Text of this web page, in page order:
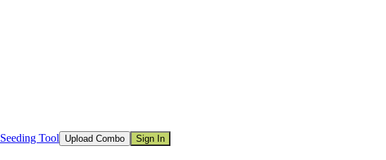
Seeding Tool Upload Combo Sign In